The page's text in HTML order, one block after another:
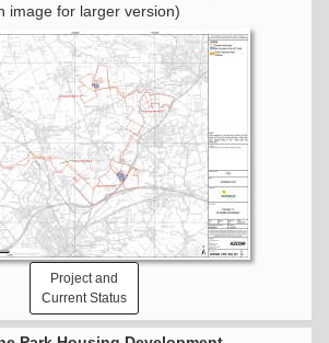
image for larger version)
Project and
Current Status